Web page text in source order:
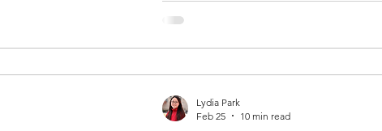
law programs Theater Camps Biology Research
Lydia Park
Feb 25
10 min read